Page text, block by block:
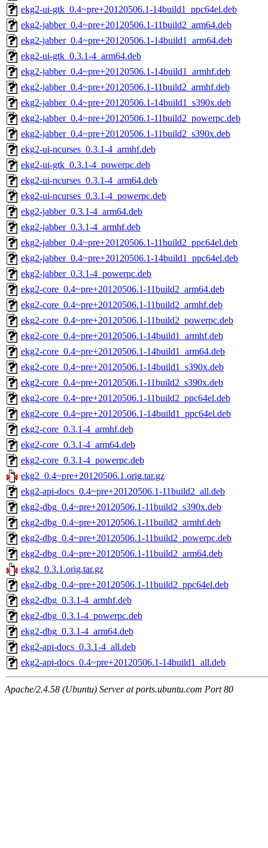
ekg2-ui-gtk_0.4~pre+20120506.1-14build1_ppc64el.deb
ekg2-jabber_0.4~pre+20120506.1-11build2_arm64.deb
ekg2-jabber_0.4~pre+20120506.1-14build1_arm64.deb
ekg2-ui-gtk_0.3.1-4_arm64.deb
ekg2-jabber_0.4~pre+20120506.1-14build1_armhf.deb
ekg2-jabber_0.4~pre+20120506.1-11build2_armhf.deb
ekg2-jabber_0.4~pre+20120506.1-14build1_s390x.deb
ekg2-jabber_0.4~pre+20120506.1-11build2_powerpc.deb
ekg2-jabber_0.4~pre+20120506.1-11build2_s390x.deb
ekg2-ui-ncurses_0.3.1-4_armhf.deb
ekg2-ui-gtk_0.3.1-4_powerpc.deb
ekg2-ui-ncurses_0.3.1-4_arm64.deb
ekg2-ui-ncurses_0.3.1-4_powerpc.deb
ekg2-jabber_0.3.1-4_arm64.deb
ekg2-jabber_0.3.1-4_armhf.deb
ekg2-jabber_0.4~pre+20120506.1-11build2_ppc64el.deb
ekg2-jabber_0.4~pre+20120506.1-14build1_ppc64el.deb
ekg2-jabber_0.3.1-4_powerpc.deb
ekg2-core_0.4~pre+20120506.1-11build2_arm64.deb
ekg2-core_0.4~pre+20120506.1-11build2_armhf.deb
ekg2-core_0.4~pre+20120506.1-11build2_powerpc.deb
ekg2-core_0.4~pre+20120506.1-14build1_armhf.deb
ekg2-core_0.4~pre+20120506.1-14build1_arm64.deb
ekg2-core_0.4~pre+20120506.1-14build1_s390x.deb
ekg2-core_0.4~pre+20120506.1-11build2_s390x.deb
ekg2-core_0.4~pre+20120506.1-11build2_ppc64el.deb
ekg2-core_0.4~pre+20120506.1-14build1_ppc64el.deb
ekg2-core_0.3.1-4_armhf.deb
ekg2-core_0.3.1-4_arm64.deb
ekg2-core_0.3.1-4_powerpc.deb
ekg2_0.4~pre+20120506.1.orig.tar.gz
ekg2-api-docs_0.4~pre+20120506.1-11build2_all.deb
ekg2-dbg_0.4~pre+20120506.1-11build2_s390x.deb
ekg2-dbg_0.4~pre+20120506.1-11build2_armhf.deb
ekg2-dbg_0.4~pre+20120506.1-11build2_powerpc.deb
ekg2-dbg_0.4~pre+20120506.1-11build2_arm64.deb
ekg2_0.3.1.orig.tar.gz
ekg2-dbg_0.4~pre+20120506.1-11build2_ppc64el.deb
ekg2-dbg_0.3.1-4_armhf.deb
ekg2-dbg_0.3.1-4_powerpc.deb
ekg2-dbg_0.3.1-4_arm64.deb
ekg2-api-docs_0.3.1-4_all.deb
ekg2-api-docs_0.4~pre+20120506.1-14build1_all.deb
Apache/2.4.58 (Ubuntu) Server at ports.ubuntu.com Port 80